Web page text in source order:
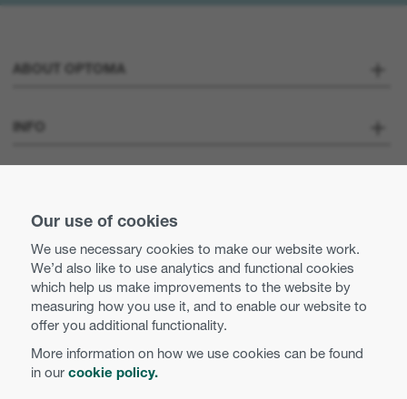
Our use of cookies
We use necessary cookies to make our website work.
We’d also like to use analytics and functional cookies
which help us make improvements to the website by
measuring how you use it, and to enable our website to
offer you additional functionality.
More information on how we use cookies can be found
in our cookie policy.
ABOUT OPTOMA
About us
Press
Optoma UK tax strategy
Modern Slavery Statement
Business practices and ethics
INFO
Contact us
Use of cookies
Privacy policy
Terms and conditions